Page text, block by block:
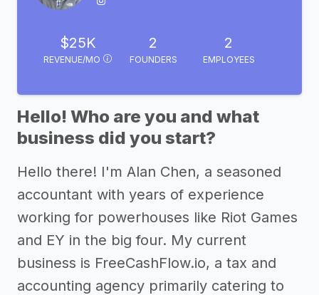
$25K
REVENUE/MO
2
FOUNDERS
2
EMPLOYEES
Hello! Who are you and what
business did you start?
Hello there! I'm Alan Chen, a seasoned
accountant with years of experience
working for powerhouses like Riot Games
and EY in the big four. My current
business is FreeCashFlow.io, a tax and
accounting agency primarily catering to